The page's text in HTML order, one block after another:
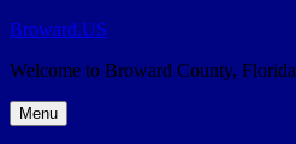
Skip
content
Broward.US
Welcome to Broward County, Florida
Menu